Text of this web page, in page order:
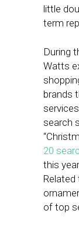
little
term
During
Watts
brands
search
20
this
of top